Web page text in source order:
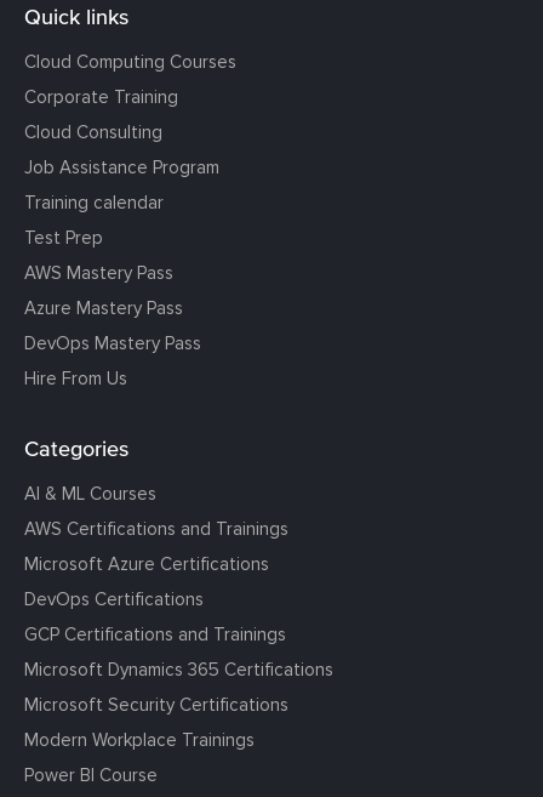
Quick links
Cloud Computing Courses
Corporate Training
Cloud Consulting
Job Assistance Program
Training calendar
Test Prep
AWS Mastery Pass
Azure Mastery Pass
DevOps Mastery Pass
Hire From Us
Categories
AI & ML Courses
AWS Certifications and Trainings
Microsoft Azure Certifications
DevOps Certifications
GCP Certifications and Trainings
Microsoft Dynamics 365 Certifications
Microsoft Security Certifications
Modern Workplace Trainings
Power BI Course